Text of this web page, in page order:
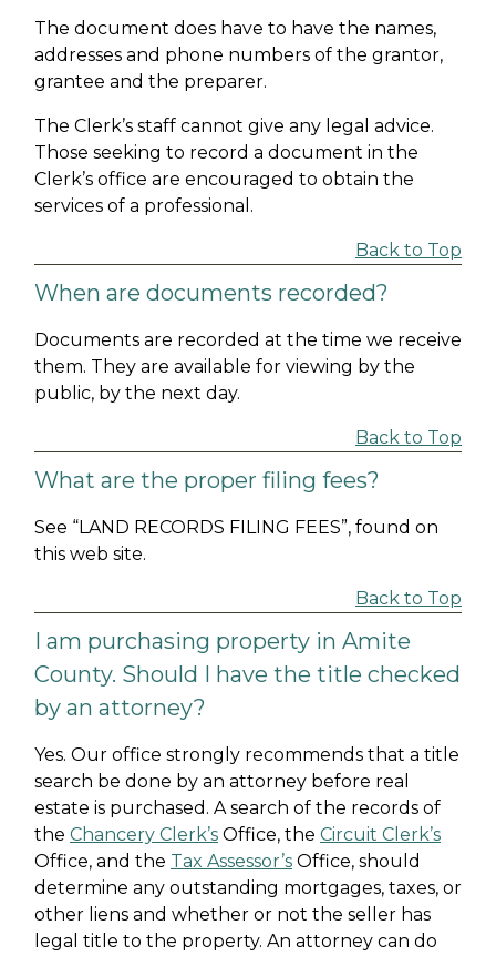
The document does have to have the names,
addresses and phone numbers of the grantor,
grantee and the preparer.
The Clerk’s staff cannot give any legal advice.
Those seeking to record a document in the
Clerk’s office are encouraged to obtain the
services of a professional.
Back to Top
When are documents recorded?
Documents are recorded at the time we receive
them. They are available for viewing by the
public, by the next day.
Back to Top
What are the proper filing fees?
See “LAND RECORDS FILING FEES”, found on
this web site.
Back to Top
I am purchasing property in Amite
County. Should I have the title checked
by an attorney?
Yes. Our office strongly recommends that a title
search be done by an attorney before real
estate is purchased. A search of the records of
the Chancery Clerk’s Office, the Circuit Clerk’s
Office, and the Tax Assessor’s Office, should
determine any outstanding mortgages, taxes, or
other liens and whether or not the seller has
legal title to the property. An attorney can do